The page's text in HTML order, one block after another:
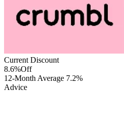
Current Discount
8.6%Off
12-Month Average 7.2%
Advice